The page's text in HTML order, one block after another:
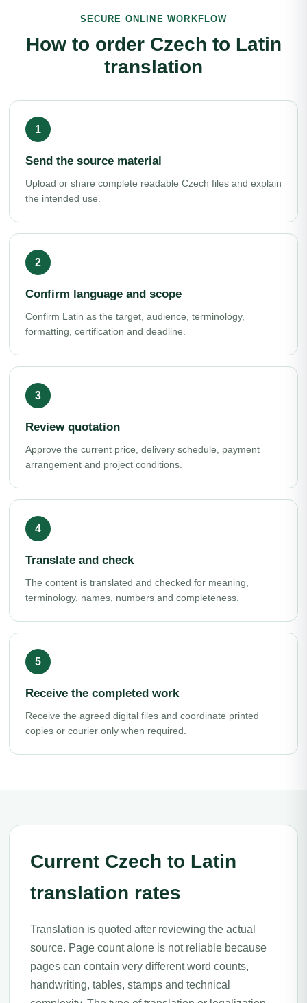
SECURE ONLINE WORKFLOW
How to order Czech to Latin
translation
Send the source material
Upload or share complete readable Czech files and explain
the intended use.
Confirm language and scope
Confirm Latin as the target, audience, terminology,
formatting, certification and deadline.
Review quotation
Approve the current price, delivery schedule, payment
arrangement and project conditions.
Translate and check
The content is translated and checked for meaning,
terminology, names, numbers and completeness.
Receive the completed work
Receive the agreed digital files and coordinate printed
copies or courier only when required.
Current Czech to Latin
translation rates
Translation is quoted after reviewing the actual
source. Page count alone is not reliable because
pages can contain very different word counts,
handwriting, tables, stamps and technical